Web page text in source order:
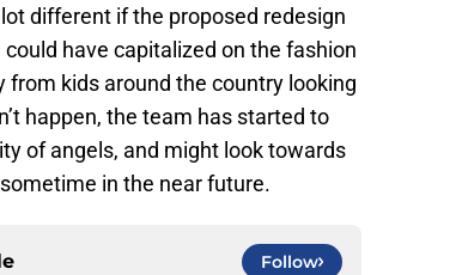
different if the proposed redesign
have capitalized on the fashion
kids around the country looking
happen, the team has started to
of angels, and might look towards
in the near future.
Follow